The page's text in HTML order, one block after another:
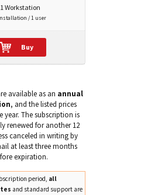
1 Workstation
/ 1 user
Buy
available as an annual
, and the listed prices
year. The subscription is
renewed for another 12
canceled in writing by
at least three months
expiration.
period, all
and standard support are